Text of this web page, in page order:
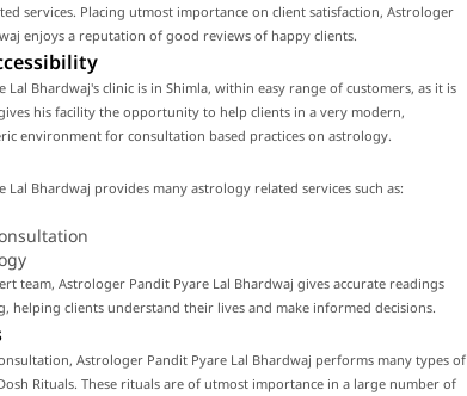
services. Placing utmost importance on client satisfaction, Astrologer
enjoys a reputation of good reviews of happy clients.
Lal Bhardwaj's clinic is in Shimla, within easy range of customers, as it is
his facility the opportunity to help clients in a very modern,
environment for consultation based practices on astrology.
Lal Bhardwaj provides many astrology related services such as:
team, Astrologer Pandit Pyare Lal Bhardwaj gives accurate readings
helping clients understand their lives and make informed decisions.
Astrologer Pandit Pyare Lal Bhardwaj performs many types of
Rituals. These rituals are of utmost importance in a large number of